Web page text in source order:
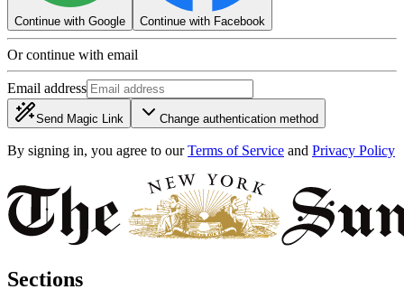
Continue with Google Continue with Facebook
Or continue with email
Email address
Send Magic Link Change authentication method
By signing in, you agree to our Terms of Service and Privacy Policy
Sections